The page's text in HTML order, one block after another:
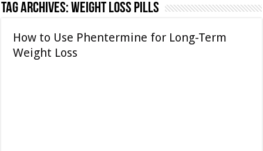
Tag Archives:Weight Loss Pills
How to Use Phentermine for Long-Term
Weight Loss